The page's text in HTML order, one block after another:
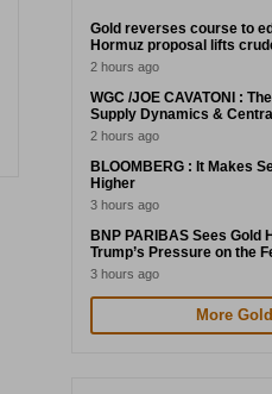
Gold reverses course to
Hormuz proposal lifts
2 hours ago
WGC /JOE CAVATONI :
Supply Dynamics &
2 hours ago
BLOOMBERG : It Makes
Higher
3 hours ago
BNP PARIBAS Sees Gold
Trump’s Pressure on the
3 hours ago
More